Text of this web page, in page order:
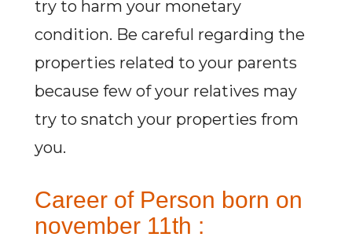
try to harm your monetary
condition. Be careful regarding the
properties related to your parents
because few of your relatives may
try to snatch your properties from
you.
Career of Person born on
november 11th :